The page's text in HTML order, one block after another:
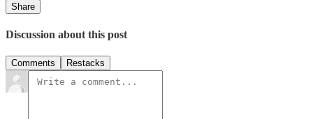
Share
Discussion about this post
Comments Restacks